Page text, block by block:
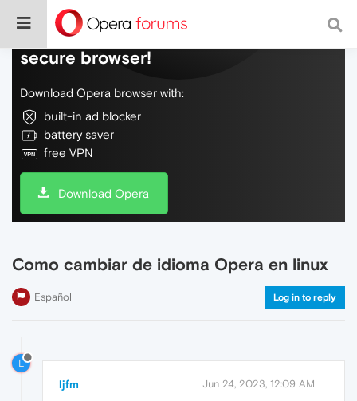
Do more on the web, with a fast and
secure browser!
Download Opera browser with:
built-in ad blocker
battery saver
free VPN
Download Opera
Como cambiar de idioma Opera en linux
Español Log in to reply
L
ljfm Jun 24, 2023, 12:09 AM